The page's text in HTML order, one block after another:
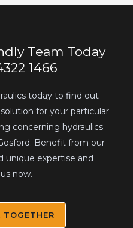
Team Today
1466
today to find out
for your particular
concerning hydraulics
Benefit from our
unique expertise and
now.